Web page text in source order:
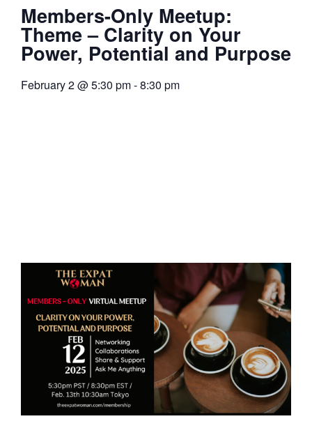
Members-Only Meetup:
Theme – Clarity on Your
Power, Potential and Purpose
February 2@5:30 pm-8:30 pm